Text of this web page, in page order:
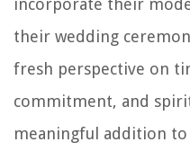
incorporate their
their wedding
fresh perspective on
commitment, and
meaningful addition